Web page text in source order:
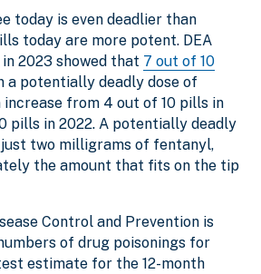
today is even deadlier than
today are more potent. DEA
2023 showed that 7 out of 10
a potentially deadly dose of
increase from 4 out of 10 pills in
pills in 2022. A potentially deadly
just two milligrams of fentanyl,
the amount that fits on the tip
Control and Prevention is
of drug poisonings for
estimate for the 12-month